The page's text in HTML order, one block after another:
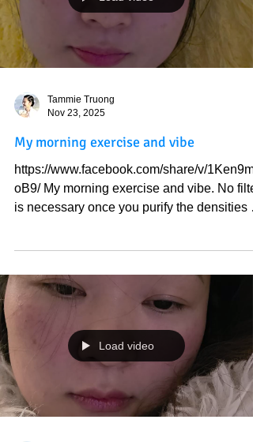
si=tuyP61vlk7k_KxwV
Tammie Truong
Nov 23, 2025
My morning exercise and vibe
https://www.facebook.com/share/v/
oB9/ My morning exercise and vibe. No
is necessary once you purify the densities
moon and the sun. I have seen satan's face;
it is deep pitch-black, and often in the shape
of a downward triangle. Yet, many in this
world worship that. How strange. I like how
God created me so much that I feel
Load video